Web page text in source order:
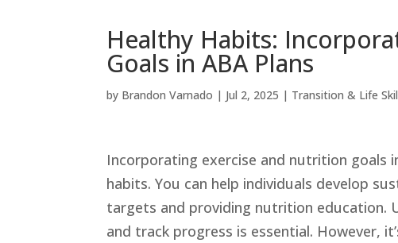
Healthy Habits:
Goals in ABA Plans
by Brandon Varnado | Jul 2, 2025 | Transition & Life
Incorporating exercise and nutrition goals
habits. You can help individuals develop
targets and providing nutrition
and track progress is essential. However,